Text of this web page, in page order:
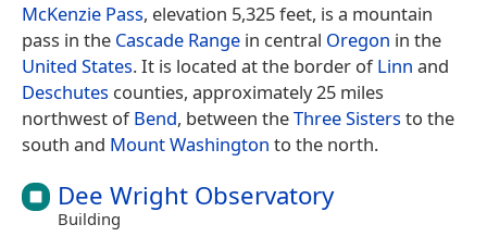
McKenzie Pass, elevation 5,325 feet, is a mountain
pass in the Cascade Range in central Oregon in the
United States. It is located at the border ofLinn and
Deschutes counties, approximately 25 miles
northwest ofBend, between theThree Sistersto the
south and Mount Washington to the north.
Dee Wright Observatory
Building